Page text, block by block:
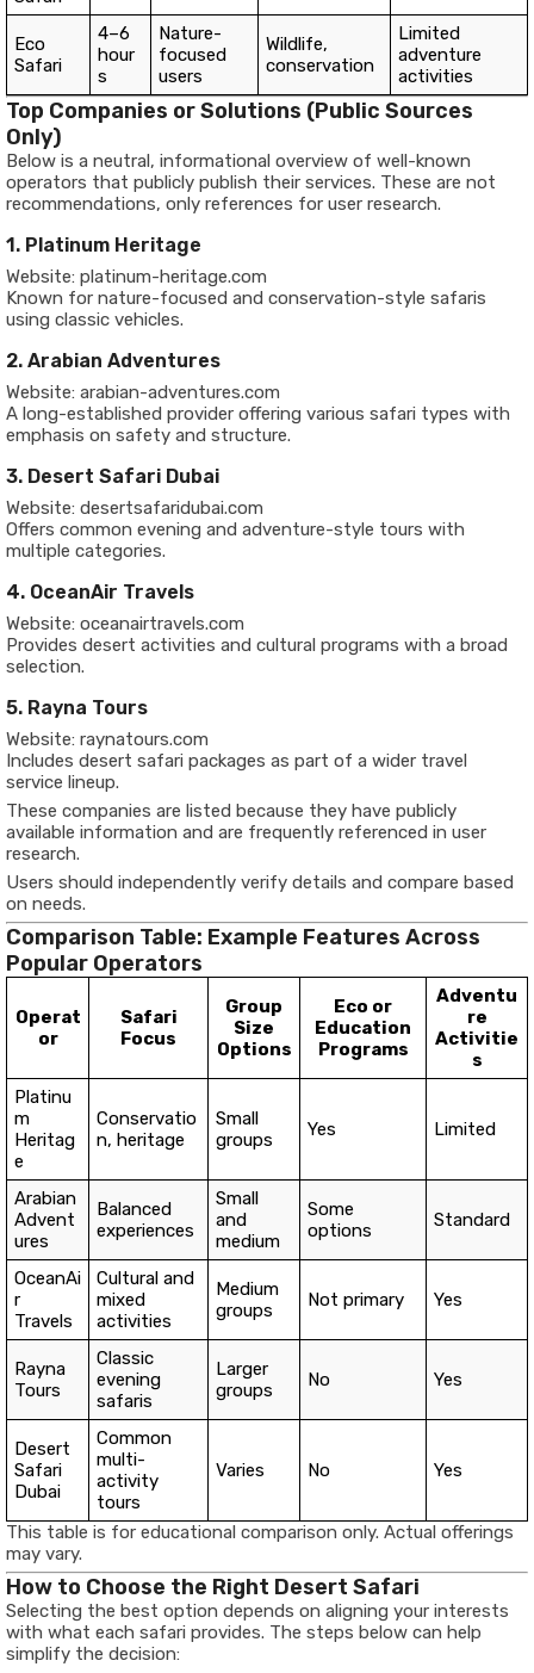
Eco
Safari
4–6
hour
s
Nature-
focused
users
Wildlife,
conservation
Limited
adventure
activities
Top Companies or Solutions (Public Sources
Only)
Below is a neutral, informational overview of well-known
operators that publicly publish their services. These are not
recommendations, only references for user research.
1. Platinum Heritage
Website: platinum-heritage.com
Known for nature-focused and conservation-style safaris
using classic vehicles.
2. Arabian Adventures
Website: arabian-adventures.com
A long-established provider offering various safari types with
emphasis on safety and structure.
3. Desert Safari Dubai
Website: desertsafaridubai.com
Offers common evening and adventure-style tours with
multiple categories.
4. OceanAir Travels
Website: oceanairtravels.com
Provides desert activities and cultural programs with a broad
selection.
5. Rayna Tours
Website: raynatours.com
Includes desert safari packages as part of a wider travel
service lineup.
These companies are listed because they have publicly
available information and are frequently referenced in user
research.
Users should independently verify details and compare based
on needs.
Comparison Table: Example Features Across
Popular Operators
Operat
or
Safari
Focus
Group
Size
Options
Eco or
Education
Programs
Adventu
re
Activitie
s
Platinu
m
Heritag
e
Conservatio
n, heritage
Small
groups
Yes Limited
Arabian
Advent
ures
Balanced
experiences
Small
and
medium
Some
options
Standard
OceanAi
r
Travels
Cultural and
mixed
activities
Medium
groups
Not primary Yes
Rayna
Tours
Classic
evening
safaris
Larger
groups
No Yes
Desert
Safari
Dubai
Common
multi-
activity
tours
Varies No Yes
This table is for educational comparison only. Actual offerings
may vary.
How to Choose the Right Desert Safari
Selecting the best option depends on aligning your interests
with what each safari provides. The steps below can help
simplify the decision: